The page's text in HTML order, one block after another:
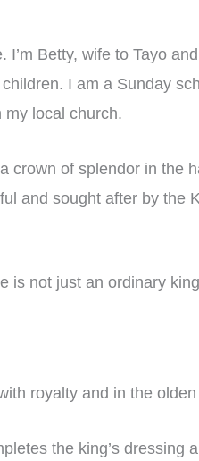
I’m Betty, wife to Tayo
I am a Sunday
my local church.
crown of splendor in the
and sought after by the
is not just an ordinary
royalty and in the
the king’s